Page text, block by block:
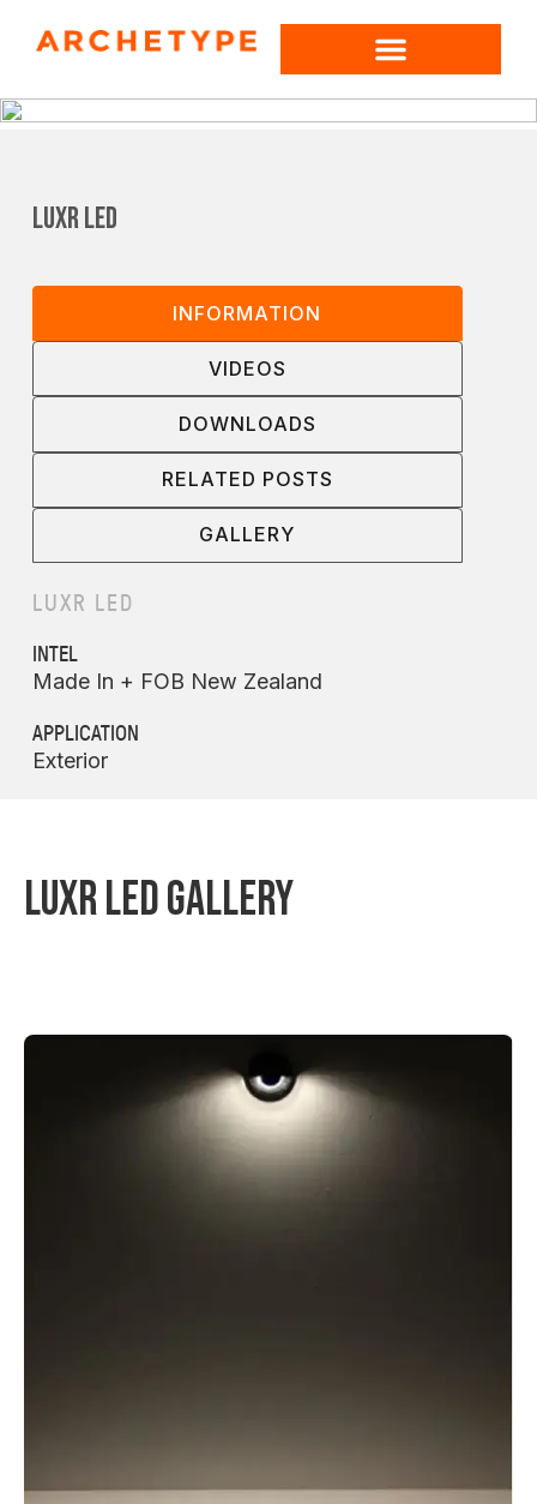
LUXR LED
INFORMATION
VIDEOS
DOWNLOADS
RELATED POSTS
GALLERY
LUXR LED
INTEL
Made In + FOB New Zealand
APPLICATION
Exterior
LUXR LED GALLERY